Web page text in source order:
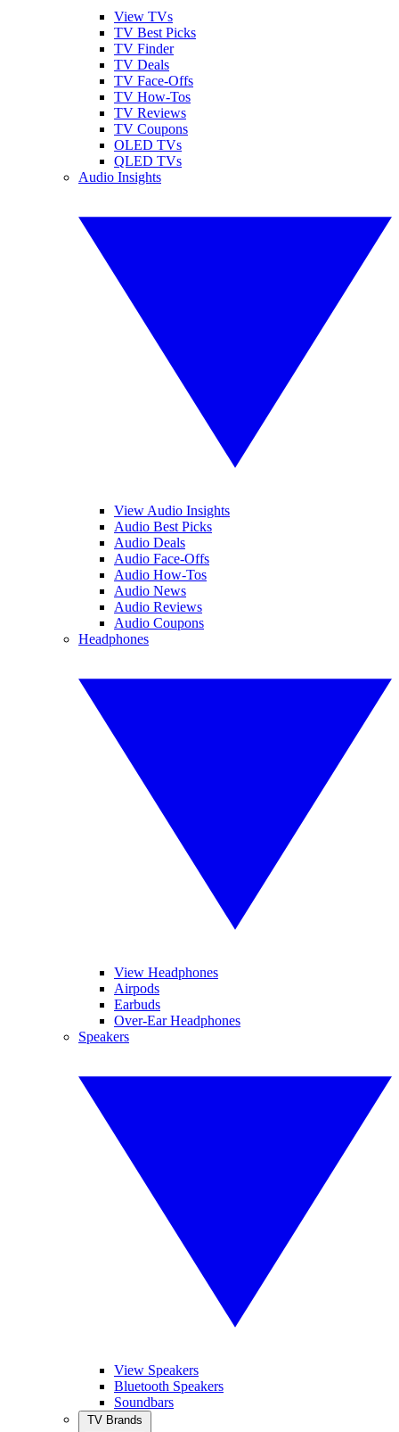
View TVs
TV Best Picks
TV Finder
TV Deals
TV Face-Offs
TV How-Tos
TV Reviews
TV Coupons
OLED TVs
QLED TVs
Audio Insights
View Audio Insights
Audio Best Picks
Audio Deals
Audio Face-Offs
Audio How-Tos
Audio News
Audio Reviews
Audio Coupons
Headphones
View Headphones
Airpods
Earbuds
Over-Ear Headphones
Speakers
View Speakers
Bluetooth Speakers
Soundbars